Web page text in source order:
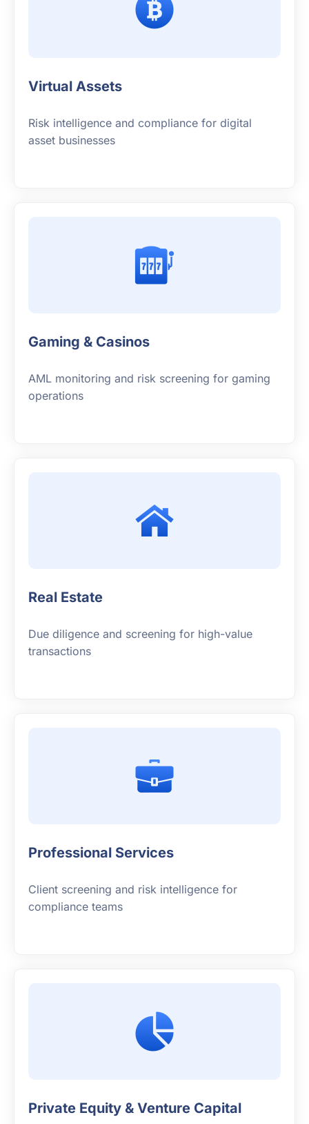
Virtual Assets
Risk intelligence and compliance for digital
asset businesses
Gaming & Casinos
AML monitoring and risk screening for gaming
operations
Real Estate
Due diligence and screening for high-value
transactions
Professional Services
Client screening and risk intelligence for
compliance teams
Private Equity & Venture Capital